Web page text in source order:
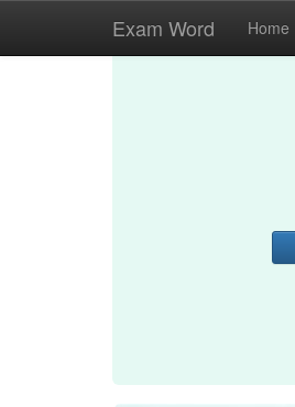
Exam Word Home